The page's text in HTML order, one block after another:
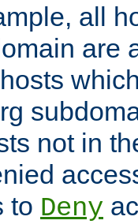
all
are
not in
to Deny